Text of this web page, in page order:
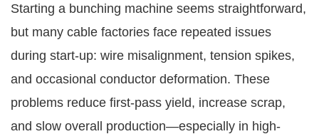
Starting a bunching machine seems straightforward,
but many cable factories face repeated issues
during start-up: wire misalignment, tension spikes,
and occasional conductor deformation. These
problems reduce first-pass yield, increase scrap,
and slow overall production—especially in high-